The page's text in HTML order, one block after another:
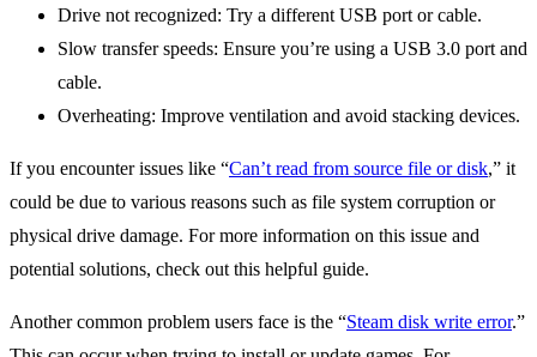
Drive not recognized: Try a different USB port or cable.
Slow transfer speeds: Ensure you’re using a USB 3.0 port and
cable.
Overheating: Improve ventilation and avoid stacking devices.
If you encounter issues like “Can’t read from source file or disk,” it
could be due to various reasons such as file system corruption or
physical drive damage. For more information on this issue and
potential solutions, check out this helpful guide.
Another common problem users face is the “Steam disk write error.”